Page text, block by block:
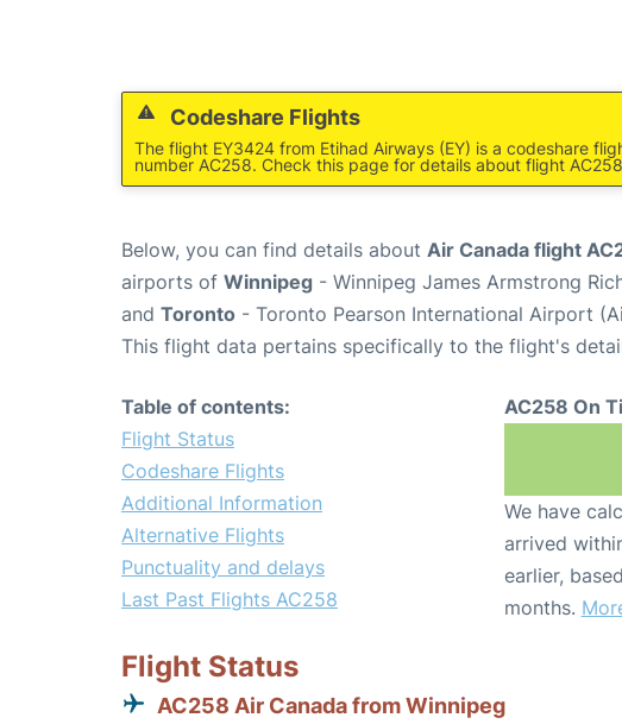
Codeshare Flights
The flight EY3424 from Etihad Airways (EY) is a codeshare
number AC258. Check this page for details about flight
Below, you can find details about Air Canada flight
airports of Winnipeg - Winnipeg James Armstrong
and Toronto - Toronto Pearson International Airport
This flight data pertains specifically to the flight's
Table of contents:
Flight Status
Codeshare Flights
Additional Information
Alternative Flights
Punctuality and delays
Last Past Flights AC258
AC258 On
We have
arrived
earlier,
months.
Flight Status
AC258 Air Canada from Winnipeg